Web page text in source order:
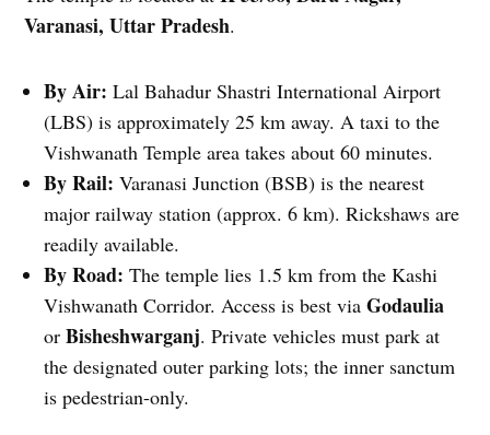
Varanasi, Uttar Pradesh.
By Air: Lal Bahadur Shastri International Airport
(LBS) is approximately 25 km away. A taxi to the
Vishwanath Temple area takes about 60 minutes.
By Rail: Varanasi Junction (BSB) is the nearest
major railway station (approx. 6 km). Rickshaws are
readily available.
By Road: The temple lies 1.5 km from the Kashi
Vishwanath Corridor. Access is best viaGodaulia
orBisheshwarganj. Private vehicles must park at
the designated outer parking lots; the inner sanctum
is pedestrian-only.